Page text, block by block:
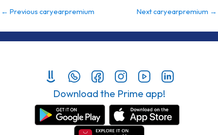
← Previous caryearpremium Next caryearpremium →
Download the Prime app!